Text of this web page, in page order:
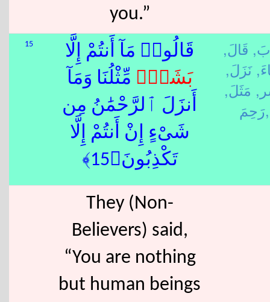
you.”
15
قَالُوا۟ مَآ أَنتُمْ إِلَّا
بَشَر ٌۭ مِّثْلُنَا وَمَآ
أَنزَلَ ٱلرَّحْمَٰنُ مِن
شَىْءٍ إِنْ أَنتُمْ إِلَّا
تَكْذِبُونَ﴿15﴾
قَالَ,
نَزَلَ,
مَثَلَ,
رَحِمَ,
They (Non-
Believers) said,
“You are nothing
but human beings